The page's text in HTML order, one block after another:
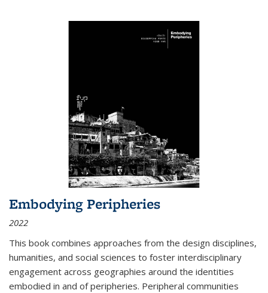
Embodying Peripheries
2022
This book combines approaches from the design disciplines,
humanities, and social sciences to foster interdisciplinary
engagement across geographies around the identities
embodied in and of peripheries. Peripheral communities